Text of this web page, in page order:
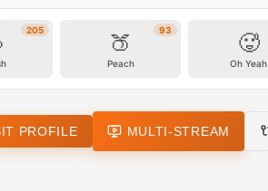
205 93
🍑
Peach
🥵
Oh Yeah
PROFILE MULTI-STREAM